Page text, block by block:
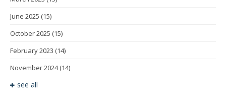
June 2025 (15)
October 2025 (15)
February 2023 (14)
November 2024(14)
see all